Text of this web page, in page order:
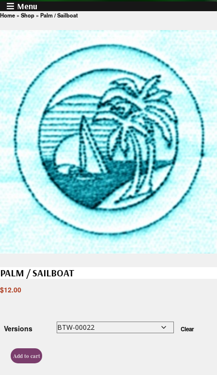
Menu
Home » Shop » Palm / Sailboat
PALM / SAILBOAT
$12.00
Versions Clear
Add to cart